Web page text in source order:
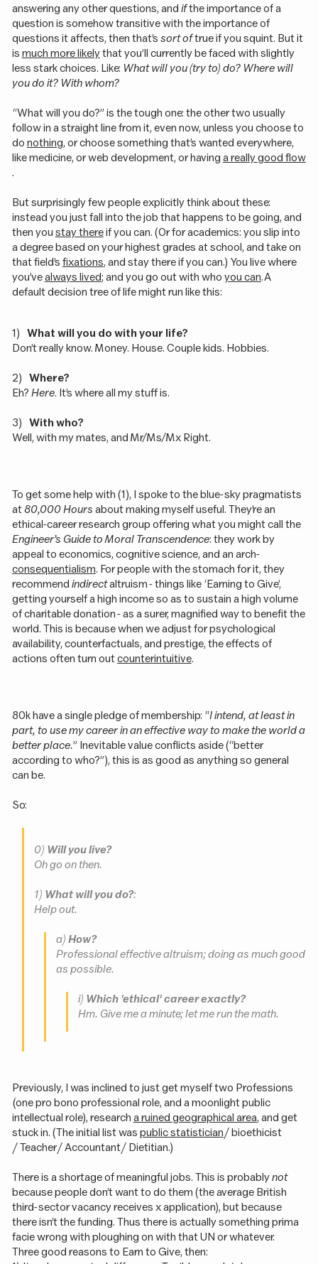
answering any other questions, and ifthe importance of a
question is somehow transitive with the importance of
questions it affects, then that’s sort oftrue if you squint. But it
is much more likelythat you’ll currently be faced with slightly
less stark choices. Like: What will you (try to) do? Where will
you do it? With whom?
“What will you do?” is the tough one: the other two usually
follow in a straight line from it, even now, unless you choose to
do nothing, or choose something that’s wanted everywhere,
like medicine, or web development, or having a really good flow
.
But surprisingly few people explicitly think about these:
instead you just fall into the job that happens to be going, and
then you stay thereif you can. (Or for academics: you slip into
a degree based on your highest grades at school, and take on
that field’s fixations, and stay there if you can.) You live where
you’vealways lived; and you go out with who you can. A
default decision tree of life might run like this:
1)
What will you do with your life?
Don’t really know. Money. House. Couple kids. Hobbies.
2)
Where?
Eh? Here. It’s where all my stuff is.
3)
With who?
Well, with my mates, and Mr/Ms/Mx Right.
To get some help with (1), I spoke to the blue-sky pragmatists
at80,000 Hours about making myself useful. They’re an
ethical-career research group offering what you might call the
Engineer’s Guide to Moral Transcendence: they work by
appeal to economics, cognitive science, and an arch-
consequentialism. For people with the stomach for it, they
recommend indirectaltruism - things like ‘Earning to Give’,
getting yourself a high income so as to sustain a high volume
of charitable donation - as a surer, magnified way to benefit the
world. This is because when we adjust for psychological
availability, counterfactuals, and prestige, the effects of
actions often turn outcounterintuitive.
80k have a single pledge of membership: “I intend, at least in
part, to use my career in an effective way to make the world a
better place.” Inevitable value conflicts aside (“better
according to who?”), this is as good as anything so general
can be.
So:
0) Will you live?
Oh go on then.
1) What will you do?:
Help out.
a) How?
Professional effective altruism; doing as much good
as possible.
i) Which 'ethical' career exactly?
Hm. Give me a minute; let me run the math.
Previously, I was inclined to just get myself two Professions
(one pro bono professional role, and a moonlight public
intellectual role), research a ruined geographical area, and get
stuck in. (The initial list was public statistician/ bioethicist
/ Teacher / Accountant / Dietitian.)
There is a shortage of meaningful jobs. This is probablynot
because people don’t want to do them (the average British
third-sector vacancy receives x application), but because
there isn’t the funding. Thus there is actually something prima
facie wrong with ploughing on with that UN or whatever.
Three good reasons to Earn to Give, then: